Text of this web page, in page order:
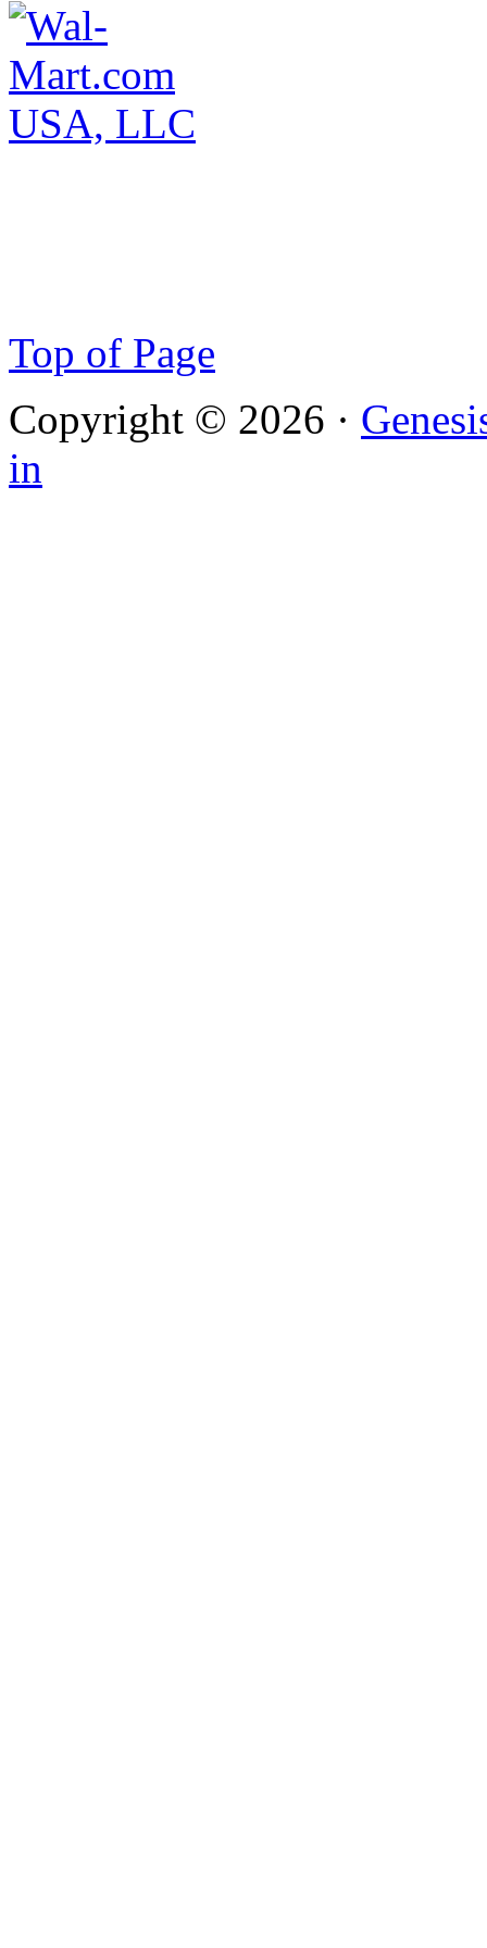
Top of Page
Copyright © 2026 ·
in